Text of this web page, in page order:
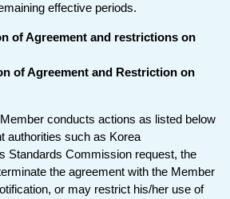
effective periods.
of Agreement and restrictions on
of Agreement and Restriction on
conducts actions as listed below
authorities such as Korea
Standards Commission request, the
the agreement with the Member
or may restrict his/her use of